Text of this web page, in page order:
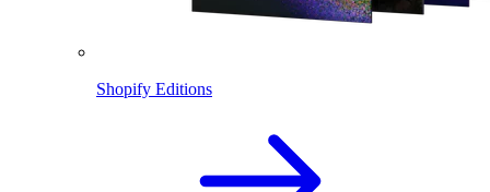
Shopify Editions